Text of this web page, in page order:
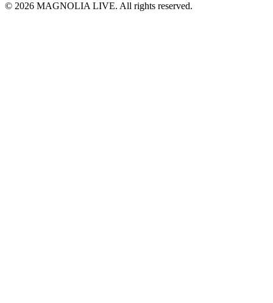
© 2026 MAGNOLIA LIVE. All rights reserved.